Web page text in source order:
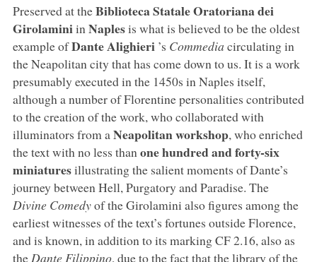
Preserved at theBiblioteca Statale Oratoriana dei
Girolaminiin Naplesis what is believed to be the oldest
example ofDante Alighieri ’s Commedia circulating in
the Neapolitan city that has come down to us. It is a work
presumably executed in the 1450s in Naples itself,
although a number of Florentine personalities contributed
to the creation of the work, who collaborated with
illuminators from a Neapolitan workshop, who enriched
the text with no less than one hundred and forty-six
miniaturesillustrating the salient moments of Dante’s
journey between Hell, Purgatory and Paradise. The
Divine Comedyof the Girolamini also figures among the
earliest witnesses of the text’s fortunes outside Florence,
and is known, in addition to its marking CF 2.16, also as
the Dante Filippino, due to the fact that the library of the